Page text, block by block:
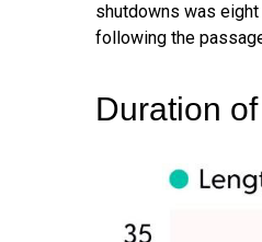
shutdowns was
following the
Duration